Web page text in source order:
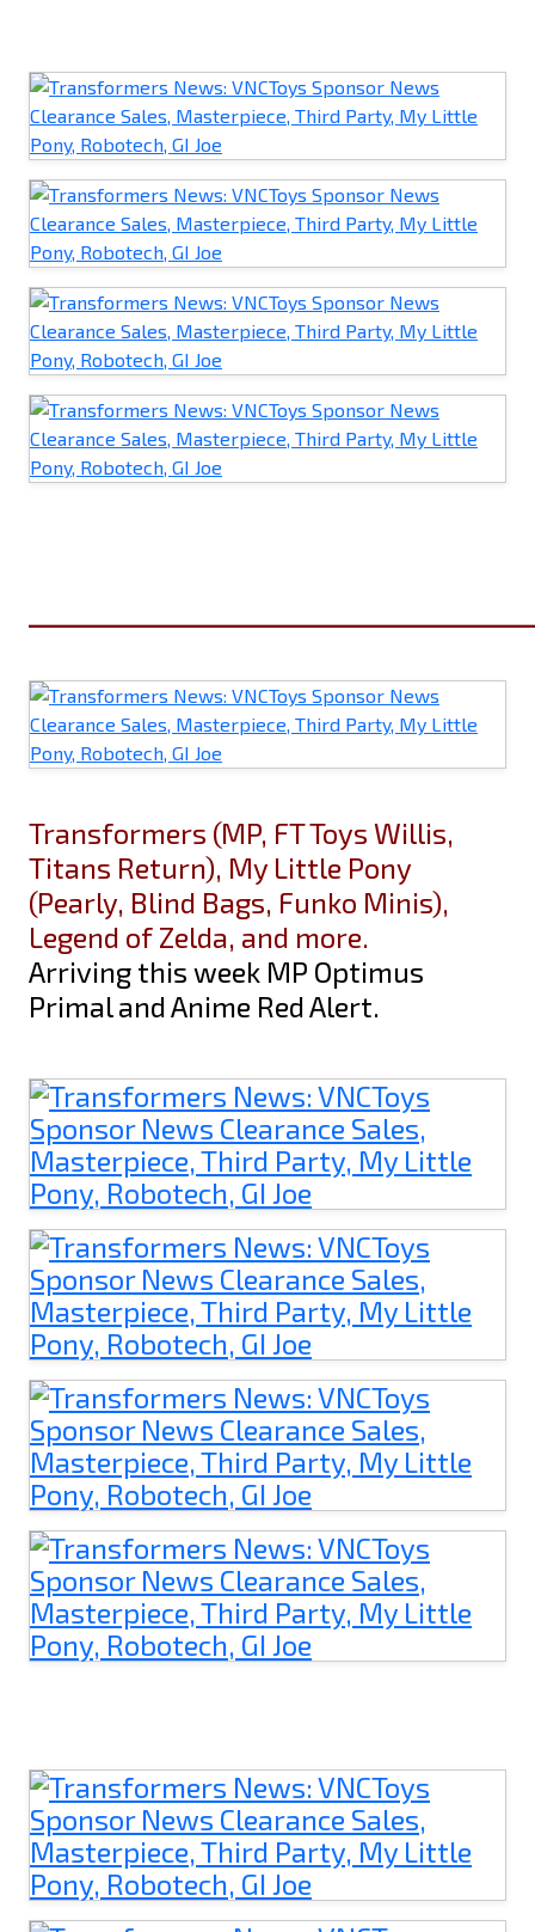
Transformers (MP, FT Toys Willis,
Titans Return), My Little Pony
(Pearly, Blind Bags, Funko Minis),
Legend of Zelda, and more.
Arriving this week MP Optimus
Primal and Anime Red Alert.